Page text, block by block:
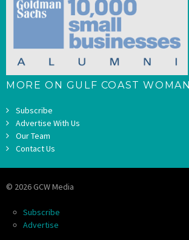
MORE ON GULF COAST WOMAN
Subscribe
Advertise With Us
Our Team
Contact Us
© 2026 GCW Media
Subscribe
Advertise